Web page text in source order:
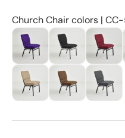
Church Chair colors |